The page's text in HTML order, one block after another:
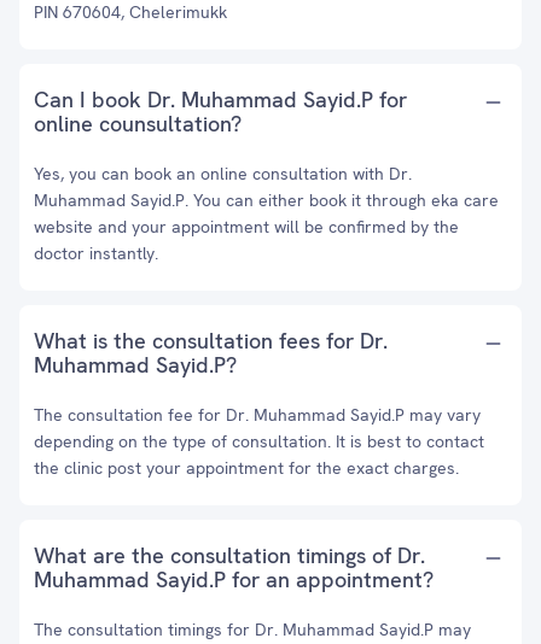
PIN 670604, Chelerimukk
Can I book Dr. Muhammad Sayid.P for
online counsultation?
Yes, you can book an online consultation with Dr.
Muhammad Sayid.P. You can either book it through eka care
website and your appointment will be confirmed by the
doctor instantly.
What is the consultation fees for Dr.
Muhammad Sayid.P?
The consultation fee for Dr. Muhammad Sayid.P may vary
depending on the type of consultation. It is best to contact
the clinic post your appointment for the exact charges.
What are the consultation timings of Dr.
Muhammad Sayid.P for an appointment?
The consultation timings for Dr. Muhammad Sayid.P may